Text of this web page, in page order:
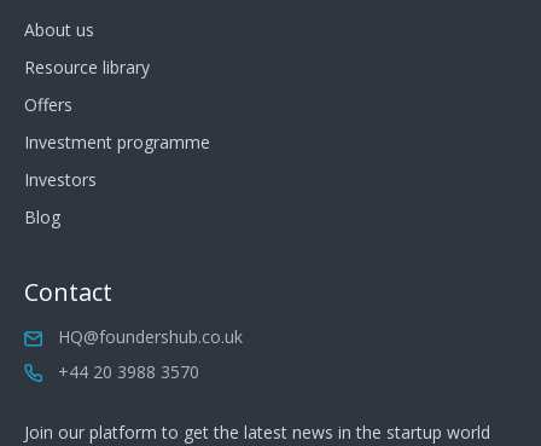
About us
Resource library
Offers
Investment programme
Investors
Blog
Contact
HQ@foundershub.co.uk
+44 20 3988 3570
Join our platform to get the latest news in the startup world